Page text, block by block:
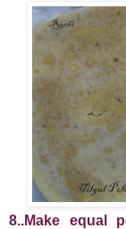
8..Make equal